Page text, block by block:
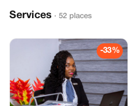
Services · 52 places
-33%